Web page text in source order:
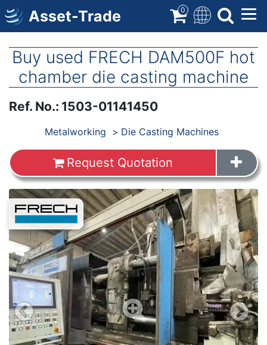
Skip
to
main
Asset-Trade 0
Buy used FRECH DAM500F hot
chamber die casting machine
Ref. No.: 1503-01141450
Metalworking Die Casting Machines
Request Quotation
Images